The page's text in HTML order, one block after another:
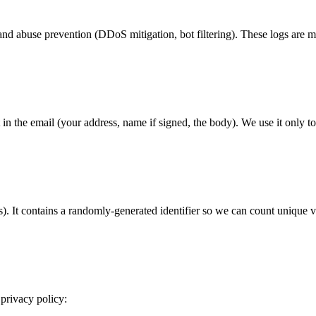
abuse prevention (DDoS mitigation, bot filtering). These logs are
the email (your address, name if signed, the body). We use it only
It contains a randomly-generated identifier so we can count unique
policy: